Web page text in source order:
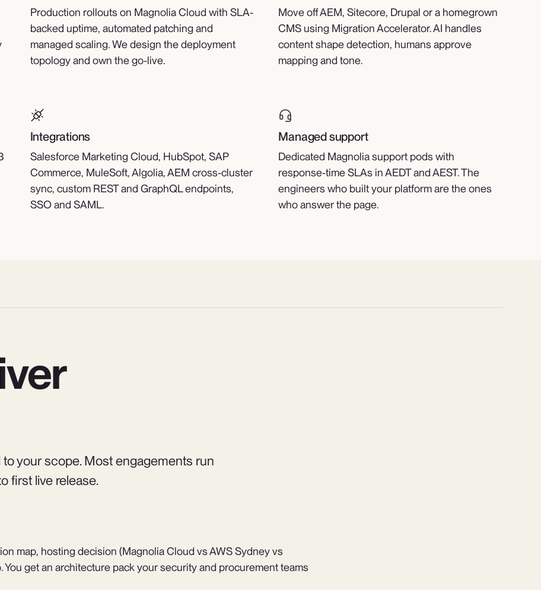
Production rollouts on Magnolia Cloud with SLA-
backed uptime, automated patching and
managed scaling. We design the deployment
topology and own the go-live.
Move off AEM, Sitecore, Drupal or a homegrown
CMS using Migration Accelerator. AI handles
content shape detection, humans approve
mapping and tone.
Integrations
Salesforce Marketing Cloud, HubSpot, SAP
Commerce, MuleSoft, Algolia, AEM cross-cluster
sync, custom REST and GraphQL endpoints,
SSO and SAML.
Managed support
Dedicated Magnolia support pods with
response-time SLAs in AEDT and AEST. The
engineers who built your platform are the ones
who answer the page.
your scope. Most engagements run
first live release.
map, hosting decision (Magnolia Cloud vs AWS Sydney vs
You get an architecture pack your security and procurement teams